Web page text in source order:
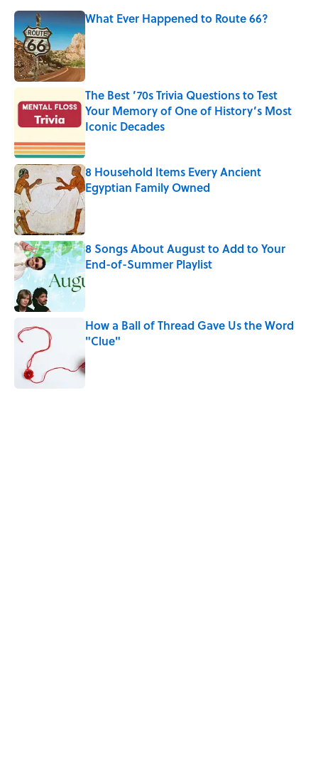
What Ever Happened to Route 66?
Published by on Invalid Date
The Best ’70s Trivia Questions to Test
Your Memory of One of History’s Most
Iconic Decades
Published by on Invalid Date
8 Household Items Every Ancient
Egyptian Family Owned
8 Songs About August to Add to Your
End-of-Summer Playlist
How a Ball of Thread Gave Us the Word
"Clue"
Published by on Invalid Date